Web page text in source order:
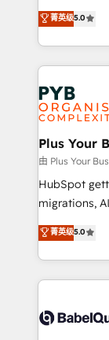
données
Stand Out.
automation,
paid media,
search
WordPress
and growth-
professional
industrial
Town, Dubai & London.
across
Google AI Overviews.
Innovation
Migration
菁英级5.0
Plus Your
由 Plus Your
HubSpot
migrations, AI,
complexity,
Welcome to our
training •
custom API
菁英级5.0